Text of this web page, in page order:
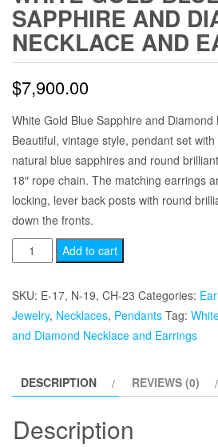
SAPPHIRE AND
NECKLACE AND
$7,900.00
White Gold Blue Sapphire and
Beautiful, vintage style, pendant set
natural blue sapphires and round
18″ rope chain. The matching earrings
locking, lever back posts with round
down the fronts.
White
Gold
Blue
Sapphire
and
and
quantity
Add to cart
SKU: E-17, N-19, CH-23 Categories:
Jewelry, Necklaces, Pendants Tag:
and Diamond Necklace and Earrings
DESCRIPTION REVIEWS (0)
Description